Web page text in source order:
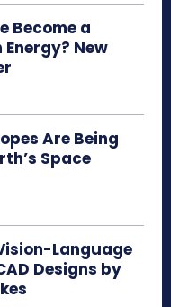
Become a
New
Are Being
Space
Language
Designs by